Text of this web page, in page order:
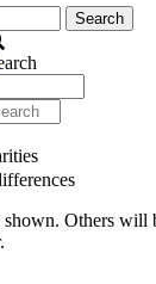
Search
shown. Others will